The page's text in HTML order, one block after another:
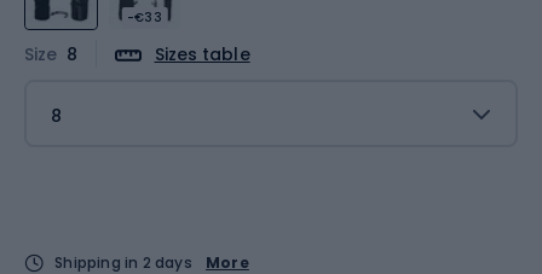
-€33
Size 8 Sizes table
8
Shipping in 2 days
More